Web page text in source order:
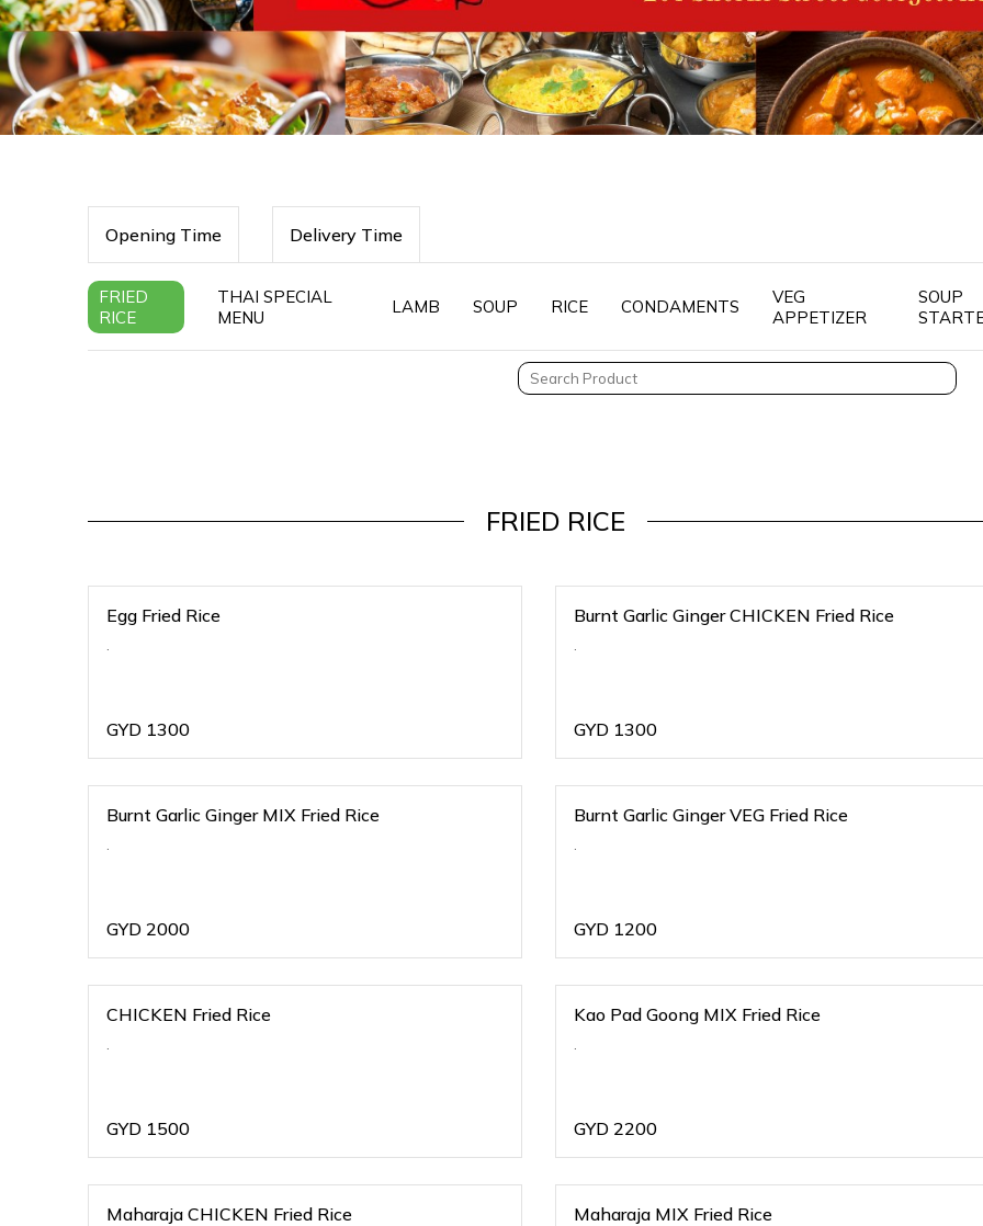
Opening Time Delivery Time
FRIED
RICE
THAI SPECIAL
MENU
LAMB SOUP RICE CONDAMENTS
VEG
APPETIZER
SOUP
FRIED RICE
Egg Fried Rice
.
GYD 1300
Burnt Garlic Ginger CHICKEN Fried Rice
.
GYD 1300
Burnt Garlic Ginger MIX Fried Rice
.
GYD 2000
Burnt Garlic Ginger VEG Fried Rice
.
GYD 1200
CHICKEN Fried Rice
.
GYD 1500
Kao Pad Goong MIX Fried Rice
.
GYD 2200
Maharaja CHICKEN Fried Rice Maharaja MIX Fried Rice